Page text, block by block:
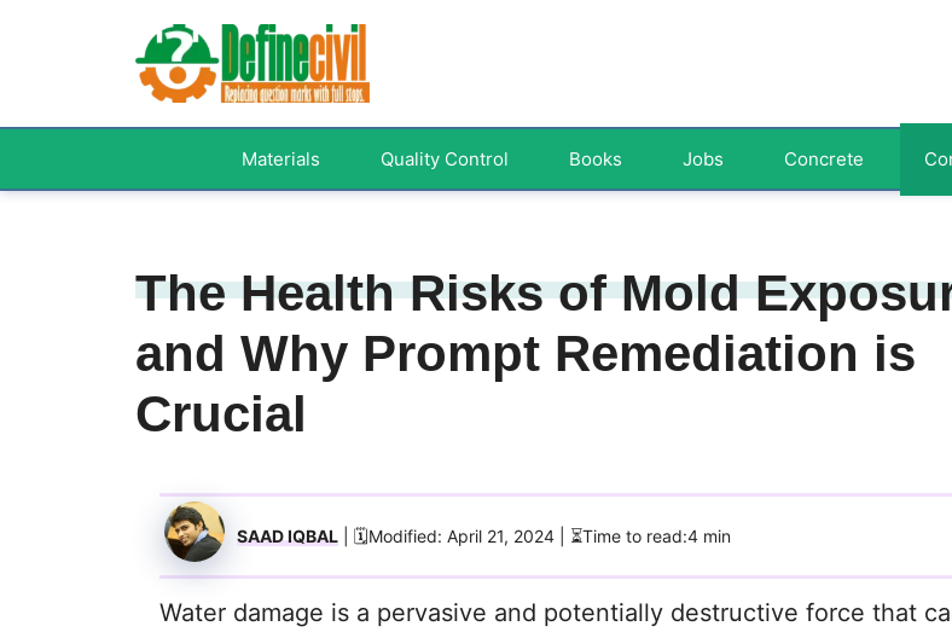
Materials Quality Control Books Jobs Concrete
The Health Risks of Mold
and Why Prompt Remediation is
Crucial
SAAD IQBAL | 🗓️Modified: April 21, 2024 | ⏳Time to read:4 min
Water damage is a pervasive and potentially destructive force that